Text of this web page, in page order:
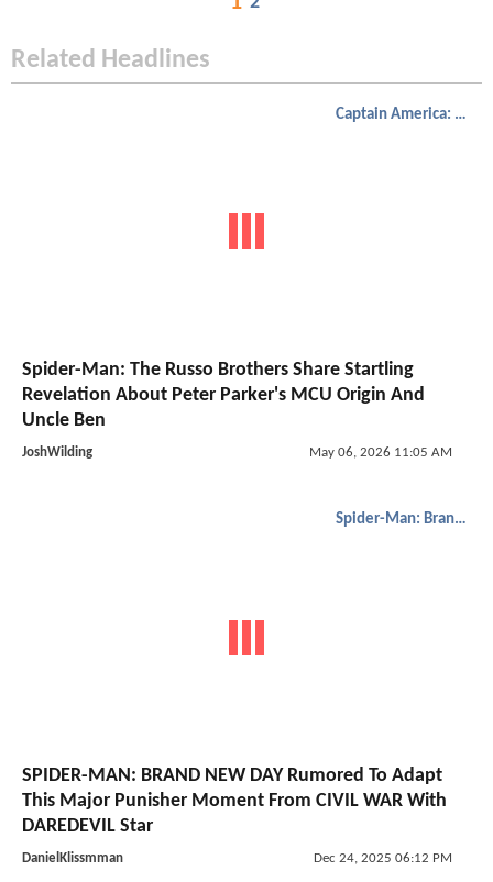
Related Headlines
Captain America: Civil War
Spider-Man: The Russo Brothers Share Startling
Revelation About Peter Parker's MCU Origin And
Uncle Ben
JoshWilding May 06, 2026 11:05 AM
Spider-Man: Brand New Day
SPIDER-MAN: BRAND NEW DAY Rumored To Adapt
This Major Punisher Moment From CIVIL WAR With
DAREDEVIL Star
DanielKlissmman Dec 24, 2025 06:12 PM